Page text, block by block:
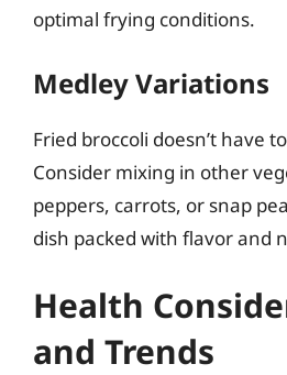
optimal frying conditions.
Medley Variations
Fried broccoli doesn’t have
Consider mixing in other
peppers, carrots, or snap
dish packed with flavor and
Health
and Trends